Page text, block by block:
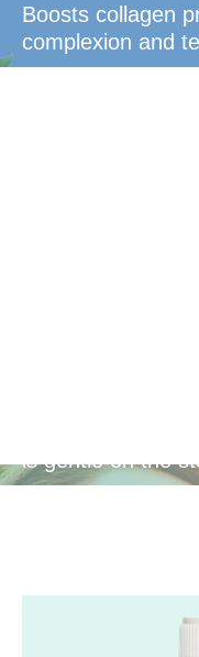
Boosts collagen
complexion and
is gentle on the